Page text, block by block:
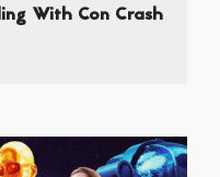
With Con Crash